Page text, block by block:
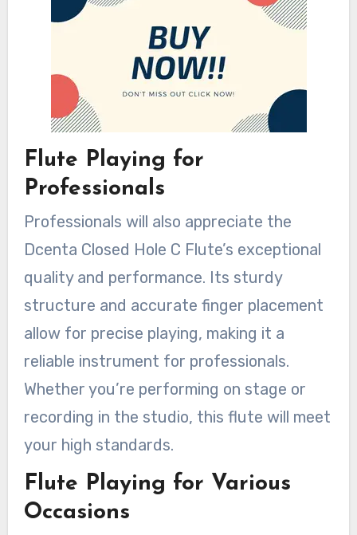
Flute Playing for
Professionals
Professionals will also appreciate the
Dcenta Closed Hole C Flute’s exceptional
quality and performance. Its sturdy
structure and accurate finger placement
allow for precise playing, making it a
reliable instrument for professionals.
Whether you’re performing on stage or
recording in the studio, this flute will meet
your high standards.
Flute Playing for Various
Occasions